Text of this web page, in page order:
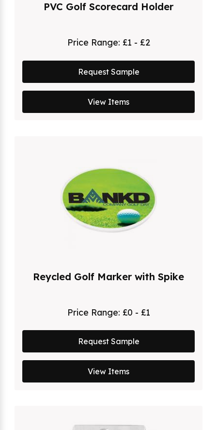
PVC Golf Scorecard Holder
Price Range: £1 - £2
Request Sample
View Items
Reycled Golf Marker with Spike
Price Range: £0 - £1
Request Sample
View Items